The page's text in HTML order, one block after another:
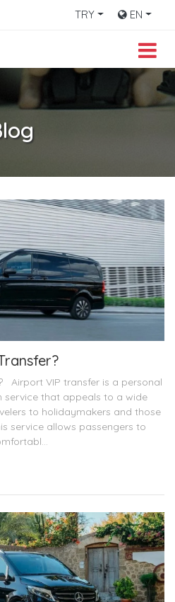
TRY EN
Airport VIP transfer is a personal
service that appeals to a wide
to holidaymakers and those
service allows passengers to